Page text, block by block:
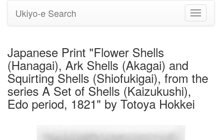
Toggle
Ukiyo-e Search
Japanese Print "Flower Shells
(Hanagai), Ark Shells (Akagai) and
Squirting Shells (Shiofukigai), from the
series A Set of Shells (Kaizukushi),
Edo period, 1821" by Totoya Hokkei